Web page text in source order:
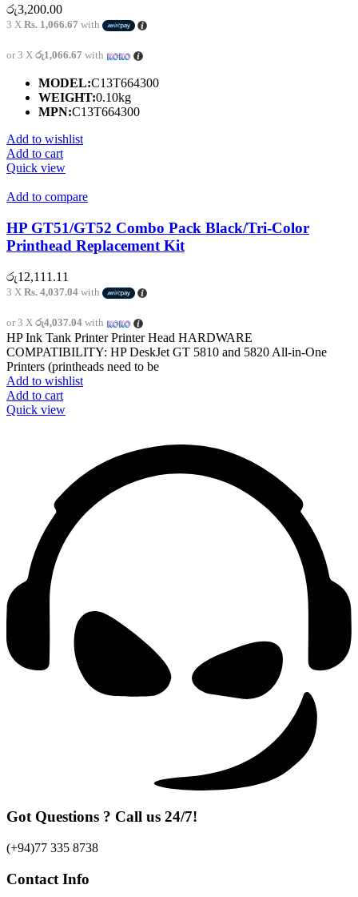
රු3,200.00
3 X Rs. 1,066.67 with
or 3 X රු1,066.67 with
MODEL:C13T664300
WEIGHT:0.10kg
MPN:C13T664300
Add to wishlist
Add to cart
Quick view
Add to compare
HP GT51/GT52 Combo Pack Black/Tri-Color
Printhead Replacement Kit
රු12,111.11
3 X Rs. 4,037.04 with
or 3 X රු4,037.04 with
HP Ink Tank Printer Printer Head HARDWARE
COMPATIBILITY: HP DeskJet GT 5810 and 5820 All-in-One
Printers (printheads need to be
Add to wishlist
Add to cart
Quick view
Got Questions ? Call us 24/7!
(+94)77 335 8738
Contact Info